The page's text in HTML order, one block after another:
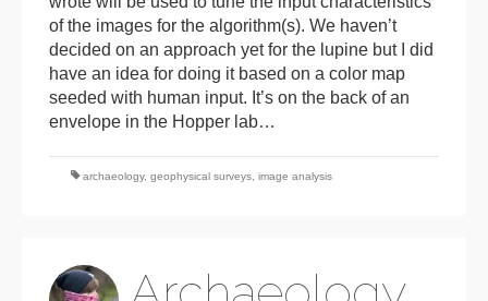
of the images for the algorithm(s). We haven’t
decided on an approach yet for the lupine but I did
have an idea for doing it based on a color map
seeded with human input. It’s on the back of an
envelope in the Hopper lab…
archaeology, geophysical surveys image analysis